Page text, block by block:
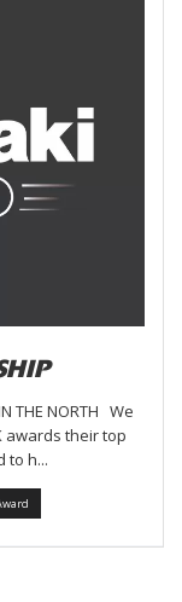
THE NORTH We
awards their top
to h...